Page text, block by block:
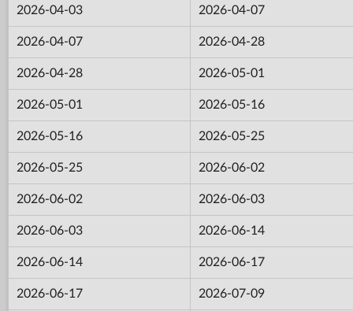
2026-04-03 2026-04-07
2026-04-07 2026-04-28
2026-04-28 2026-05-01
2026-05-01 2026-05-16
2026-05-16 2026-05-25
2026-05-25 2026-06-02
2026-06-02 2026-06-03
2026-06-03 2026-06-14
2026-06-14 2026-06-17
2026-06-17 2026-07-09